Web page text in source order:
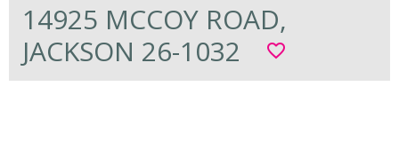
14925 MCCOY ROAD,
JACKSON 26-1032
favorite_border